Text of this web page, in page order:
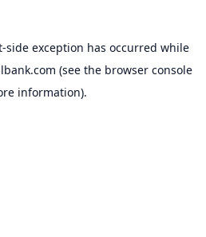
-side exception has occurred while
(see the browser console
information).